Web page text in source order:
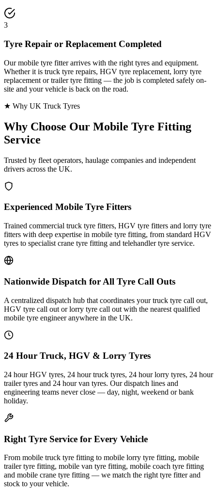
3
Tyre Repair or Replacement Completed
Our mobile tyre fitter arrives with the right tyres and equipment.
Whether it is truck tyre repairs, HGV tyre replacement, lorry tyre
replacement or trailer tyre fitting — the job is completed safely on-
site and your vehicle is back on the road.
★ Why UK Truck Tyres
Why Choose Our Mobile Tyre Fitting
Service
Trusted by fleet operators, haulage companies and independent
drivers across the UK.
Experienced Mobile Tyre Fitters
Trained commercial truck tyre fitters, HGV tyre fitters and lorry tyre
fitters with deep expertise in mobile tyre fitting, from standard HGV
tyres to specialist crane tyre fitting and telehandler tyre service.
Nationwide Dispatch for All Tyre Call Outs
A centralized dispatch hub that coordinates your truck tyre call out,
HGV tyre call out or lorry tyre call out with the nearest qualified
mobile tyre engineer anywhere in the UK.
24 Hour Truck, HGV & Lorry Tyres
24 hour HGV tyres, 24 hour truck tyres, 24 hour lorry tyres, 24 hour
trailer tyres and 24 hour van tyres. Our dispatch lines and
engineering teams never close — day, night, weekend or bank
holiday.
Right Tyre Service for Every Vehicle
From mobile truck tyre fitting to mobile lorry tyre fitting, mobile
trailer tyre fitting, mobile van tyre fitting, mobile coach tyre fitting
and mobile crane tyre fitting — we match the right tyre fitter and
stock to your vehicle.